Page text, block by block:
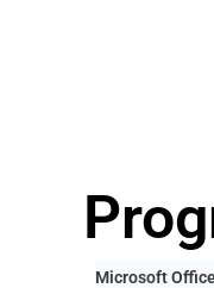
Microsoft